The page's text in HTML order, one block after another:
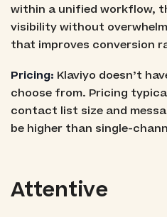
within a unified workflow,
visibility without
that improves conversion
Pricing: Klaviyo doesn’t
choose from. Pricing
contact list size and
be higher than single-
Attentive